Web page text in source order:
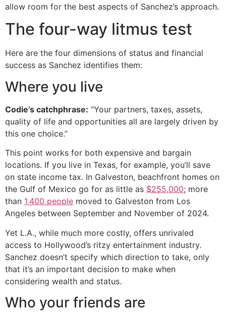
allow room for the best aspects of Sanchez’s approach.
The four-way litmus test
Here are the four dimensions of status and financial
success as Sanchez identifies them:
Where you live
Codie’s catchphrase: “Your partners, taxes, assets,
quality of life and opportunities all are largely driven by
this one choice.”
This point works for both expensive and bargain
locations. If you live in Texas, for example, you’ll save
on state income tax. In Galveston, beachfront homes on
the Gulf of Mexico go for as little as $255,000; more
than 1,400 people moved to Galveston from Los
Angeles between September and November of 2024.
Yet L.A., while much more costly, offers unrivaled
access to Hollywood’s ritzy entertainment industry.
Sanchez doesn’t specify which direction to take, only
that it’s an important decision to make when
considering wealth and status.
Who your friends are